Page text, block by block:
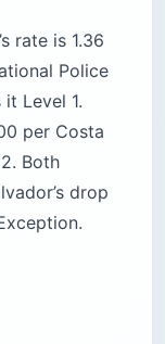
per Costa
Both
drop